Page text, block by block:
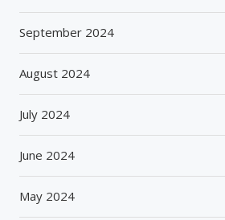
September 2024
August 2024
July 2024
June 2024
May 2024